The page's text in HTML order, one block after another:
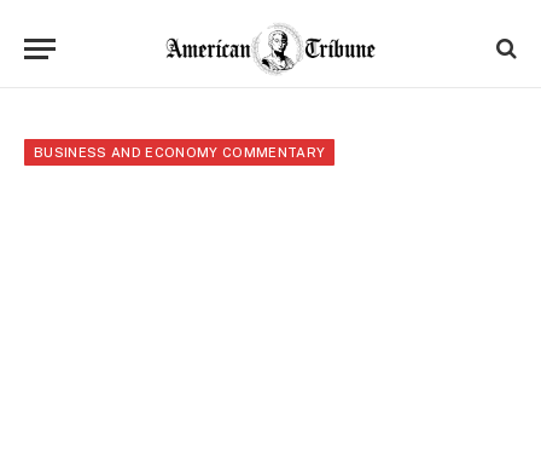
BUSINESS AND ECONOMY COMMENTARY